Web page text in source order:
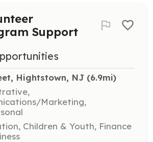
Support
Hightstown, NJ (6.9mi)
Marketing,
Children & Youth, Finance